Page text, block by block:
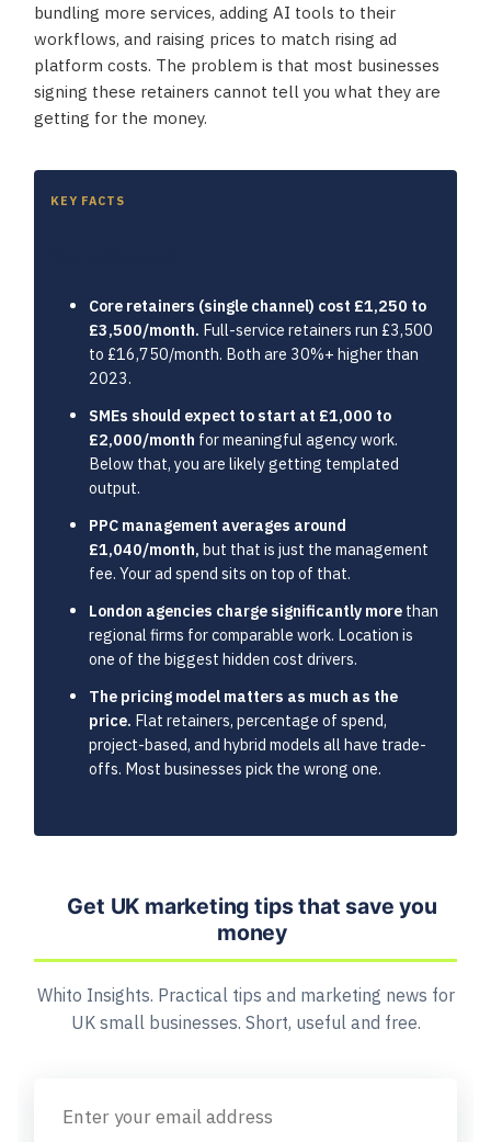
bundling more services, adding AI tools to their
workflows, and raising prices to match rising ad
platform costs. The problem is that most businesses
signing these retainers cannot tell you what they are
getting for the money.
KEY FACTS
Core retainers (single channel) cost £1,250 to
£3,500/month. Full-service retainers run £3,500
to £16,750/month. Both are 30%+ higher than
2023.
SMEs should expect to start at £1,000 to
£2,000/month for meaningful agency work.
Below that, you are likely getting templated
output.
PPC management averages around
£1,040/month, but that is just the management
fee. Your ad spend sits on top of that.
London agencies charge significantly more than
regional firms for comparable work. Location is
one of the biggest hidden cost drivers.
The pricing model matters as much as the
price. Flat retainers, percentage of spend,
project-based, and hybrid models all have trade-
offs. Most businesses pick the wrong one.
Get UK marketing tips that save you
money
Whito Insights. Practical tips and marketing news for
UK small businesses. Short, useful and free.